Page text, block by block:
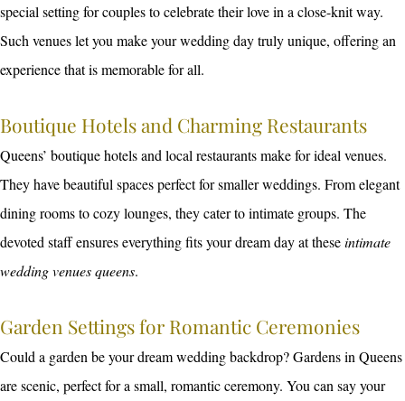
special setting for couples to celebrate their love in a close-knit way.
Such venues let you make your wedding day truly unique, offering an
experience that is memorable for all.
Boutique Hotels and Charming Restaurants
Queens’ boutique hotels and local restaurants make for ideal venues.
They have beautiful spaces perfect for smaller weddings. From elegant
dining rooms to cozy lounges, they cater to intimate groups. The
devoted staff ensures everything fits your dream day at theseintimate
wedding venues queens.
Garden Settings for Romantic Ceremonies
Could a garden be your dream wedding backdrop? Gardens in Queens
are scenic, perfect for a small, romantic ceremony. You can say your